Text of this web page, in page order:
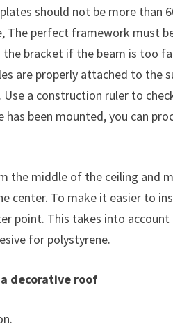
should not be more
The perfect framework
bracket if the beam is too
are properly attached to the
a construction ruler to
been mounted, you can
the middle of the ceiling and
center. To make it easier to
point. This takes into
for polystyrene.
decorative roof